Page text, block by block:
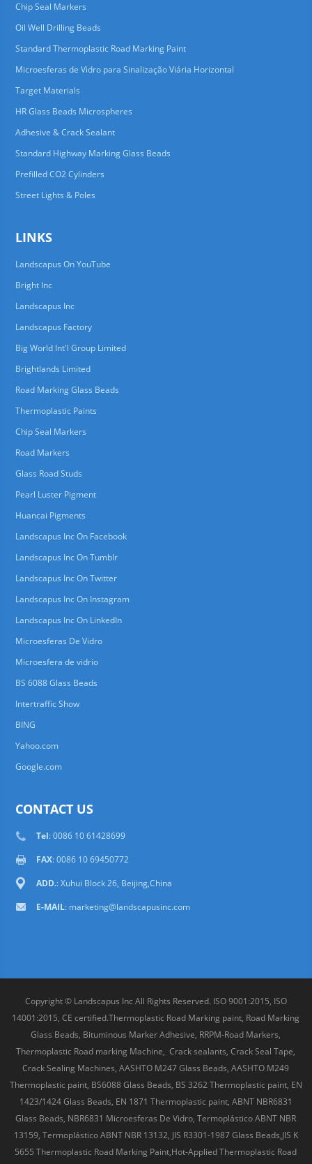
Chip Seal Markers
Oil Well Drilling Beads
Standard Thermoplastic Road Marking Paint
Microesferas de Vidro para Sinalização Viária Horizontal
Target Materials
HR Glass Beads Microspheres
Adhesive & Crack Sealant
Standard Highway Marking Glass Beads
Prefilled CO2 Cylinders
Street Lights & Poles
LINKS
Landscapus On YouTube
Bright Inc
Landscapus Inc
Landscapus Factory
Big World Int'l Group Limited
Brightlands Limited
Road Marking Glass Beads
Thermoplastic Paints
Chip Seal Markers
Road Markers
Glass Road Studs
Pearl Luster Pigment
Huancai Pigments
Landscapus Inc On Facebook
Landscapus Inc On Tumblr
Landscapus Inc On Twitter
Landscapus Inc On Instagram
Landscapus Inc On LinkedIn
Microesferas De Vidro
Microesfera de vidrio
BS 6088 Glass Beads
Intertraffic Show
BING
Yahoo.com
Google.com
CONTACT US
Tel: 0086 10 61428699
FAX: 0086 10 69450772
ADD.: Xuhui Block 26, Beijing,China
E-MAIL: marketing@landscapusinc.com
Copyright © Landscapus Inc All Rights Reserved. ISO 9001:2015, ISO
14001:2015, CE certified.Thermoplastic Road Marking paint, Road Marking
Glass Beads, Bituminous Marker Adhesive, RRPM-Road Markers,
Thermoplastic Road marking Machine, Crack sealants, Crack Seal Tape,
Crack Sealing Machines, AASHTO M247 Glass Beads, AASHTO M249
Thermoplastic paint, BS6088 Glass Beads, BS 3262 Thermoplastic paint, EN
1423/1424 Glass Beads, EN 1871 Thermoplastic paint, ABNT NBR6831
Glass Beads, NBR6831 Microesferas De Vidro, Termoplástico ABNT NBR
13159, Termoplástico ABNT NBR 13132, JIS R3301-1987 Glass Beads,JIS K
5655 Thermoplastic Road Marking Paint,Hot-Applied Thermoplastic Road